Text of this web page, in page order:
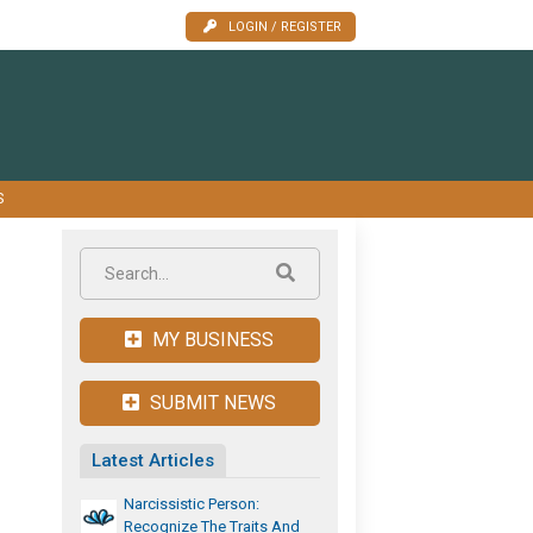
LOGIN / REGISTER
MY BUSINESS
SUBMIT NEWS
Latest Articles
Narcissistic Person:
Recognize The Traits And